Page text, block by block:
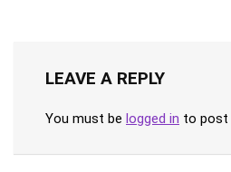
LEAVE A REPLY
You must be logged in to post